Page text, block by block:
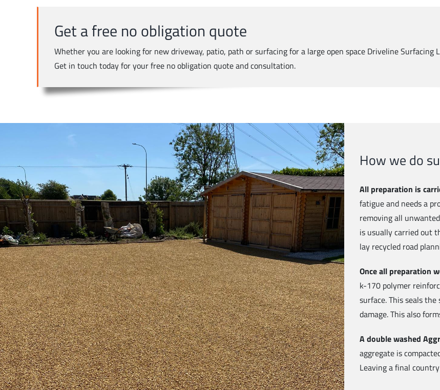
Get a free no obligation quote
Whether you are looking for new driveway, patio, path or surfacing for a large open space Driveline
Get in touch today for your free no obligation quote and consultation.
How we do
All preparation is
fatigue and needs a
removing all
is usually carried out
lay recycled road
Once all preparation
k-170 polymer
surface. This seals
damage. This also
A double washed
aggregate is
Leaving a final